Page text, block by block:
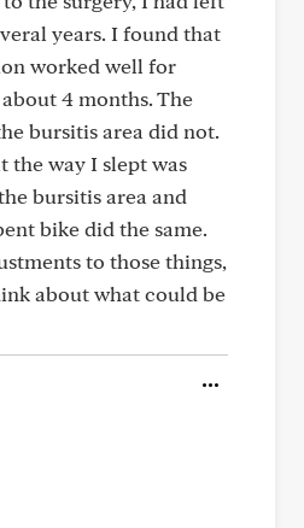
years. I found that
worked well for
4 months. The
bursitis area did not.
the way I slept was
bursitis area and
bike did the same.
to those things,
about what could be